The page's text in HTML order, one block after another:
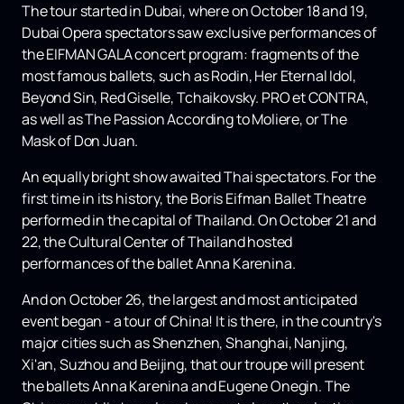
The tour started in Dubai, where on October 18 and 19,
Dubai Opera spectators saw exclusive performances of
the EIFMAN GALA concert program: fragments of the
most famous ballets, such as Rodin, Her Eternal Idol,
Beyond Sin, Red Giselle, Tchaikovsky. PRO et CONTRA,
as well as The Passion According to Moliere, or The
Mask of Don Juan.
An equally bright show awaited Thai spectators. For the
first time in its history, the Boris Eifman Ballet Theatre
performed in the capital of Thailand. On October 21 and
22, the Cultural Center of Thailand hosted
performances of the ballet Anna Karenina.
And on October 26, the largest and most anticipated
event began - a tour of China! It is there, in the country's
major cities such as Shenzhen, Shanghai, Nanjing,
Xi'an, Suzhou and Beijing, that our troupe will present
the ballets Anna Karenina and Eugene Onegin. The